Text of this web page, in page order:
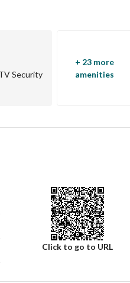
Security
+ 23 more
amenities
Click to go to URL